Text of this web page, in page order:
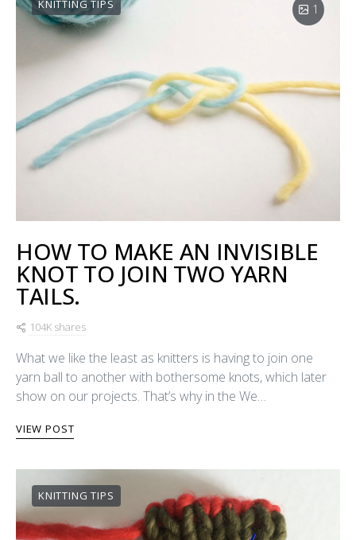
KNITTING TIPS 1
HOW TO MAKE AN INVISIBLE
KNOT TO JOIN TWO YARN
TAILS.
104K shares
What we like the least as knitters is having to join one
yarn ball to another with bothersome knots, which later
show on our projects. That’s why in the We…
VIEW POST
KNITTING TIPS